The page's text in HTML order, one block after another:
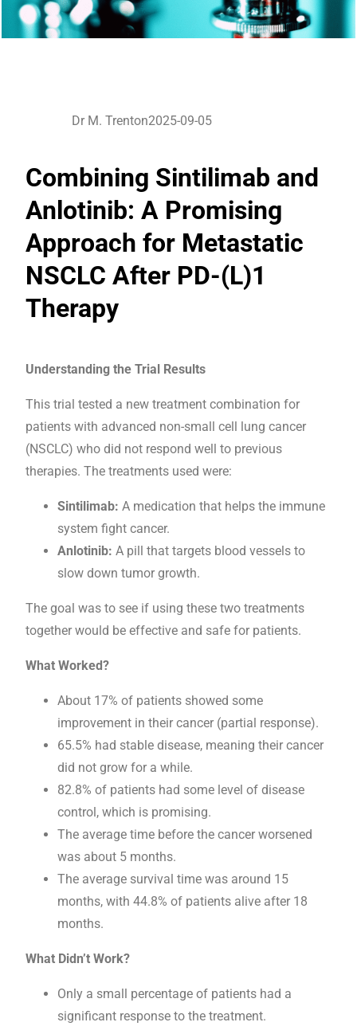
Dr M. Trenton2025-09-05
Combining Sintilimab and
Anlotinib: A Promising
Approach for Metastatic
NSCLC After PD-(L)1
Therapy
Understanding the Trial Results
This trial tested a new treatment combination for
patients with advanced non-small cell lung cancer
(NSCLC) who did not respond well to previous
therapies. The treatments used were:
Sintilimab: A medication that helps the immune
system fight cancer.
Anlotinib: A pill that targets blood vessels to
slow down tumor growth.
The goal was to see if using these two treatments
together would be effective and safe for patients.
What Worked?
About 17% of patients showed some
improvement in their cancer (partial response).
65.5% had stable disease, meaning their cancer
did not grow for a while.
82.8% of patients had some level of disease
control, which is promising.
The average time before the cancer worsened
was about 5 months.
The average survival time was around 15
months, with 44.8% of patients alive after 18
months.
What Didn’t Work?
Only a small percentage of patients had a
significant response to the treatment.